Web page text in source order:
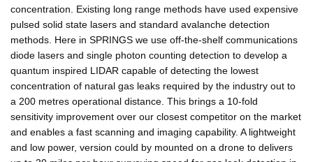
concentration. Existing long range methods have used expensive
pulsed solid state lasers and standard avalanche detection
methods. Here in SPRINGS we use off-the-shelf communications
diode lasers and single photon counting detection to develop a
quantum inspired LIDAR capable of detecting the lowest
concentration of natural gas leaks required by the industry out to
a 200 metres operational distance. This brings a 10-fold
sensitivity improvement over our closest competitor on the market
and enables a fast scanning and imaging capability. A lightweight
and low power, version could by mounted on a drone to delivers